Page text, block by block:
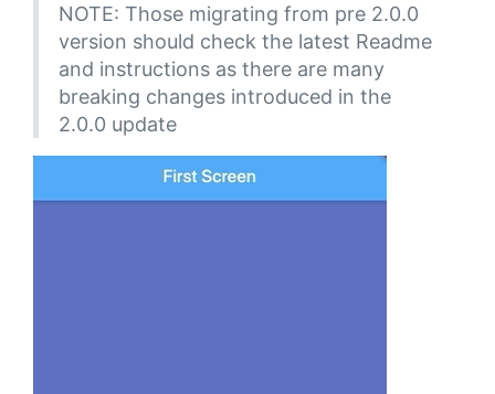
NOTE: Those migrating from pre 2.0.0
version should check the latest Readme
and instructions as there are many
breaking changes introduced in the
2.0.0 update